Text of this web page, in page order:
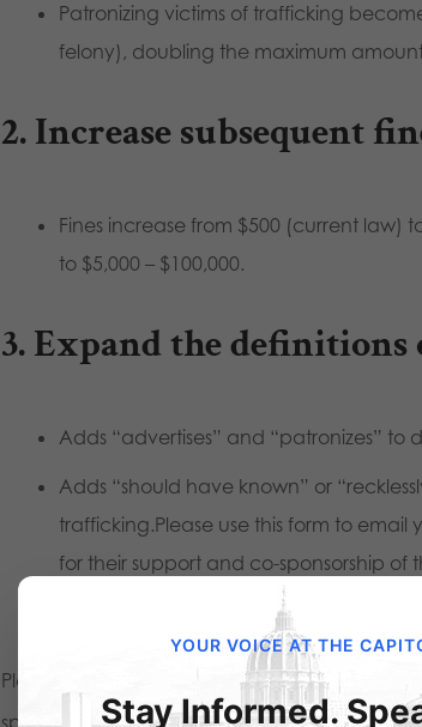
Patronizing victims of trafficking
felony), doubling the maximum
2. Increase subsequent
Fines increase from $500 (current law)
to $5,000 – $100,000.
3. Expand the definitions
Adds “advertises” and “patronizes”
Adds “should have known” or
trafficking.Please use this form to
for their support and co-sponsorship of
let’s take this next step towards
Please contact your State Senator and
sponsorship of the Buyer Beware Act. Use
YOUR VOICE AT THE
Stay Informed.